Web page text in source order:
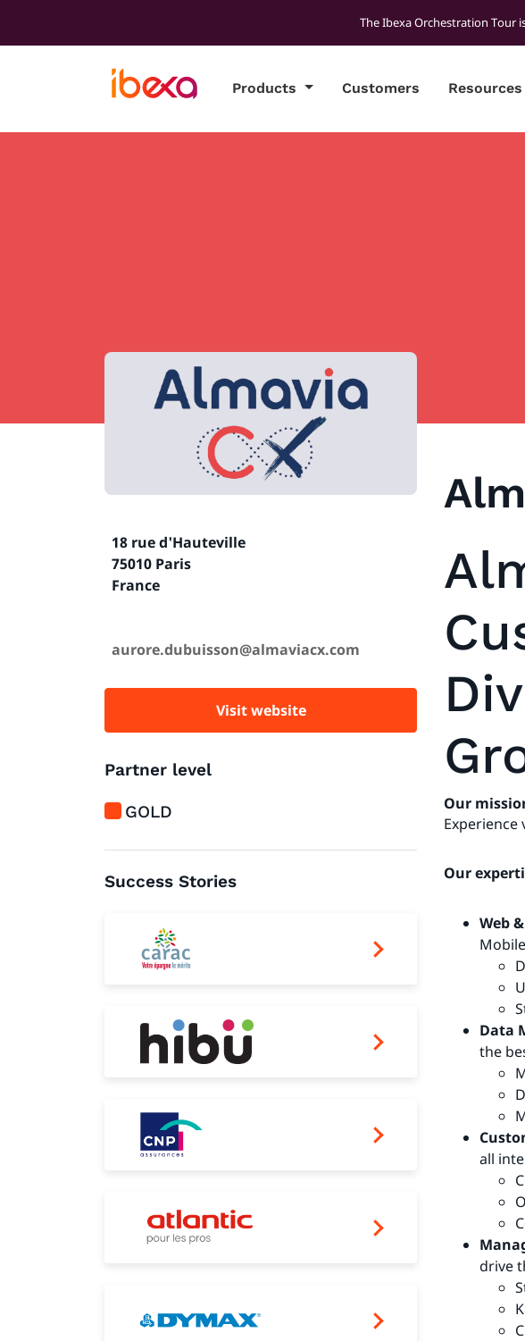
The Ibexa Orchestration Tour
Products Customers Resources
18 rue d'Hauteville
75010 Paris
France
aurore.dubuisson@almaviacx.com
Visit website
Partner level
GOLD
Success Stories
Our
Experience
Our
Web
Data
the
all
drive